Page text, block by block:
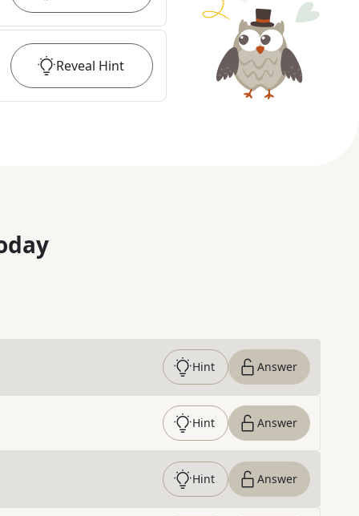
Reveal Hint
Hint Answer
Hint Answer
Hint Answer